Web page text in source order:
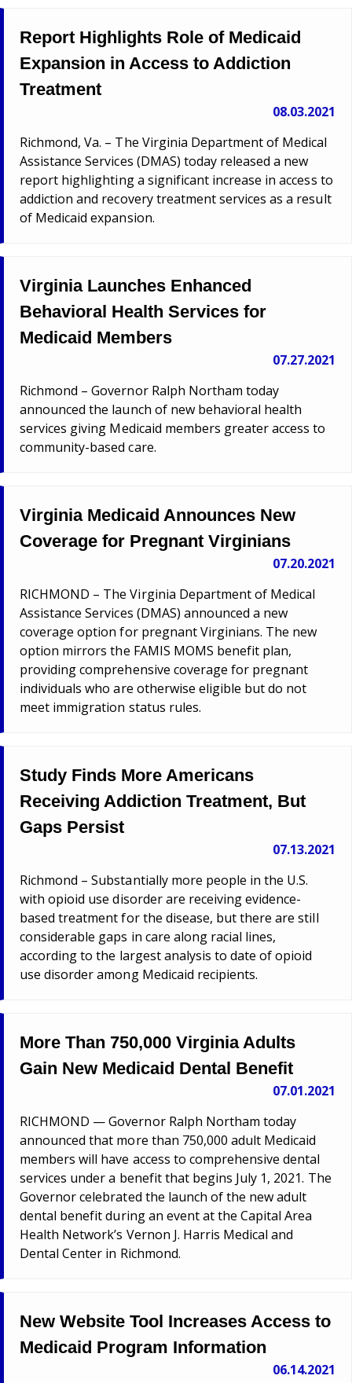
Report Highlights Role of Medicaid
Expansion in Access to Addiction
Treatment
08.03.2021
Richmond, Va. – The Virginia Department of Medical
Assistance Services (DMAS) today released a new
report highlighting a significant increase in access to
addiction and recovery treatment services as a result
of Medicaid expansion.
Virginia Launches Enhanced
Behavioral Health Services for
Medicaid Members
07.27.2021
Richmond – Governor Ralph Northam today
announced the launch of new behavioral health
services giving Medicaid members greater access to
community-based care.
Virginia Medicaid Announces New
Coverage for Pregnant Virginians
07.20.2021
RICHMOND – The Virginia Department of Medical
Assistance Services (DMAS) announced a new
coverage option for pregnant Virginians. The new
option mirrors the FAMIS MOMS benefit plan,
providing comprehensive coverage for pregnant
individuals who are otherwise eligible but do not
meet immigration status rules.
Study Finds More Americans
Receiving Addiction Treatment, But
Gaps Persist
07.13.2021
Richmond – Substantially more people in the U.S.
with opioid use disorder are receiving evidence-
based treatment for the disease, but there are still
considerable gaps in care along racial lines,
according to the largest analysis to date of opioid
use disorder among Medicaid recipients.
More Than 750,000 Virginia Adults
Gain New Medicaid Dental Benefit
07.01.2021
RICHMOND — Governor Ralph Northam today
announced that more than 750,000 adult Medicaid
members will have access to comprehensive dental
services under a benefit that begins July 1, 2021. The
Governor celebrated the launch of the new adult
dental benefit during an event at the Capital Area
Health Network’s Vernon J. Harris Medical and
Dental Center in Richmond.
New Website Tool Increases Access to
Medicaid Program Information
06.14.2021